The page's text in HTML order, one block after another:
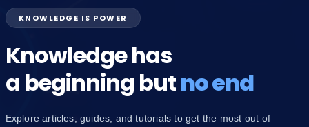
KNOWLEDGE IS POWER
Knowledge has
a beginning butno end
Explore articles, guides, and tutorials to get the most out of